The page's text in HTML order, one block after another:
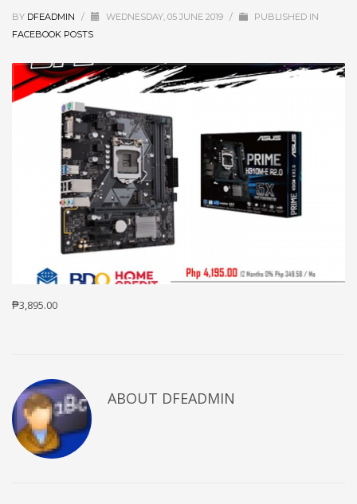
BY DFEADMIN / WEDNESDAY, 05 JUNE 2019 /
PUBLISHED IN
FACEBOOK POSTS
₱3,895.00
ABOUT DFEADMIN